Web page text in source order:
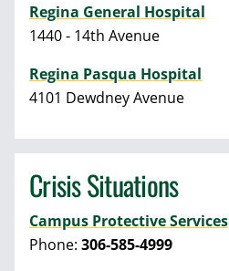
Regina General Hospital
1440 - 14th Avenue
Regina Pasqua Hospital
4101 Dewdney Avenue
Crisis Situations
Campus Protective Services
Phone: 306-585-4999